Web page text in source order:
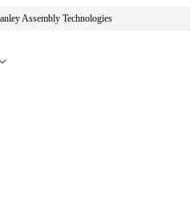
Assembly Technologies